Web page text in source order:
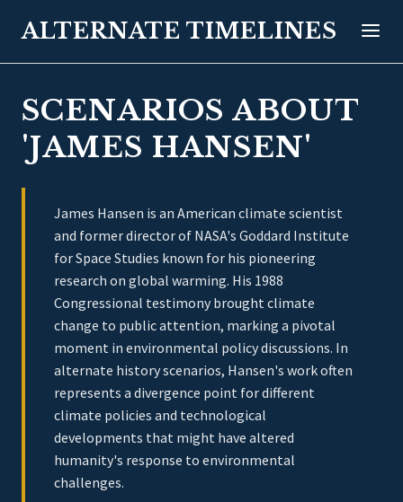
ALTERNATE TIMELINES
SCENARIOS ABOUT
'JAMES HANSEN'
James Hansen is an American climate scientist
and former director of NASA's Goddard Institute
for Space Studies known for his pioneering
research on global warming. His 1988
Congressional testimony brought climate
change to public attention, marking a pivotal
moment in environmental policy discussions. In
alternate history scenarios, Hansen's work often
represents a divergence point for different
climate policies and technological
developments that might have altered
humanity's response to environmental
challenges.